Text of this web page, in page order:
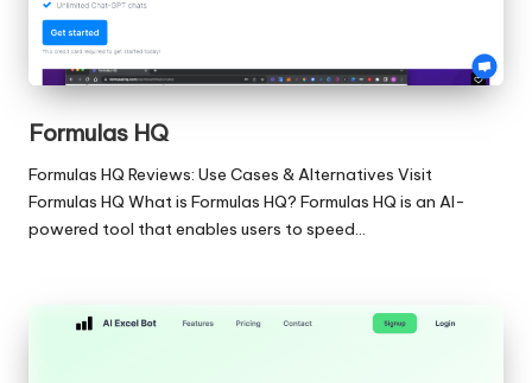
Formulas HQ
Formulas HQ Reviews: Use Cases & Alternatives Visit
Formulas HQ What is Formulas HQ? Formulas HQ is an AI-
powered tool that enables users to speed…